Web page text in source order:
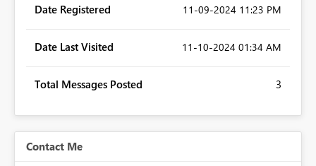
Date Registered ‎11-09-2024 11:23 PM
Date Last Visited ‎11-10-2024 01:34 AM
Total Messages Posted 3
Contact Me